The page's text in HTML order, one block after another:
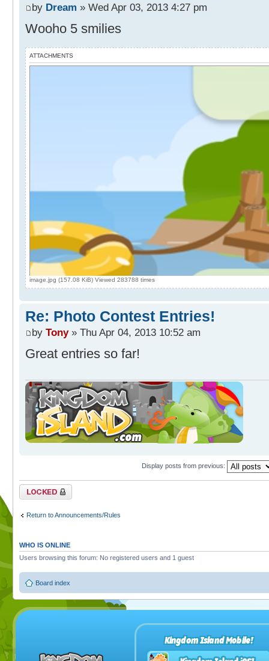
by Dream » Wed Apr 03, 2013 4:27 pm
Wooho 5 smilies
ATTACHMENTS
image.jpg (157.08 KiB) Viewed 283788 times
Re: Photo Contest Entries!
by Tony» Thu Apr 04, 2013 10:52 am
Great entries so far!
Display posts from previous:
Topic locked
Return to Announcements/Rules
WHO IS ONLINE
Users browsing this forum: No registered users and 1 guest
Board index
Kingdom Island Mobile!